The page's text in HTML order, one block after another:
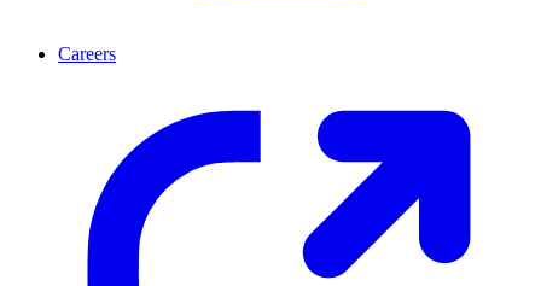
Careers